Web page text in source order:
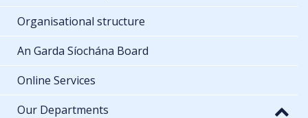
Organisational structure
An Garda Síochána Board
Online Services
Our Departments